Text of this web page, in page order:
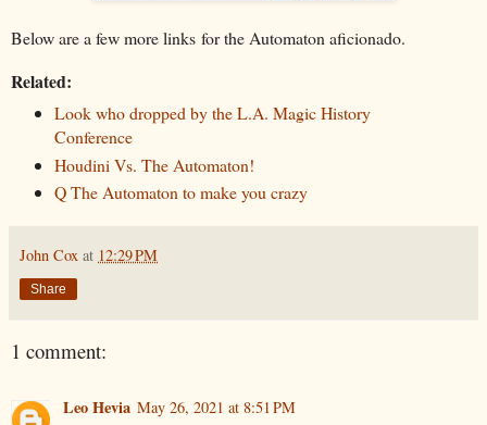
Below are a few more links for the Automaton aficionado.
Related:
Look who dropped by the L.A. Magic History
Conference
Houdini Vs. The Automaton!
Q The Automaton to make you crazy
John Cox at 12:29 PM
Share
1 comment:
Leo Hevia May 26, 2021 at 8:51 PM